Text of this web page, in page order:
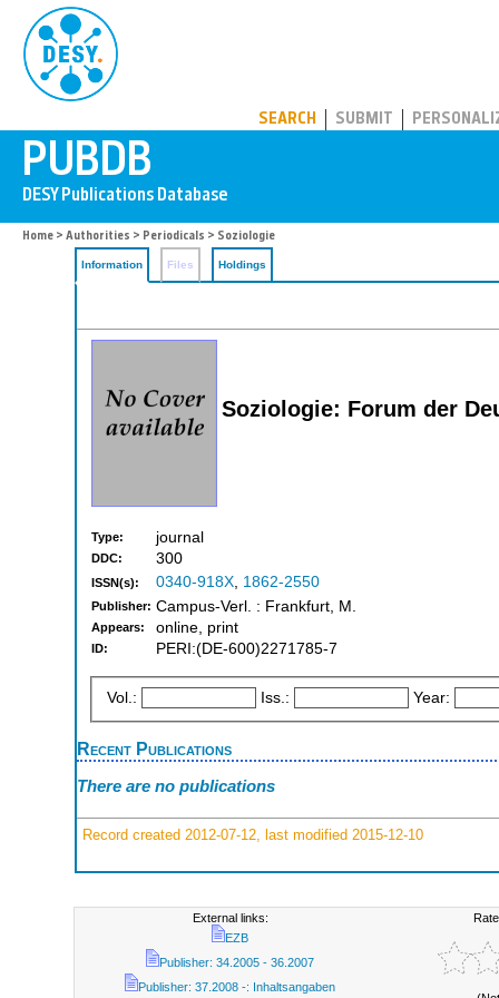
SEARCH SUBMIT
Home > Authorities > Periodicals > Soziologie
Information Files Holdings
Soziologie: Forum der
Type: journal
DDC: 300
ISSN(s): 0340-918X, 1862-2550
Publisher: Campus-Verl. : Frankfurt, M.
Appears: online, print
ID: PERI:(DE-600)2271785-7
Vol.: Iss.: Year:
Recent Publications
There are no publications
Record created 2012-07-12, last modified 2015-12-10
External links:
EZB
Publisher: 34.2005 - 36.2007
Publisher: 37.2008 -: Inhaltsangaben